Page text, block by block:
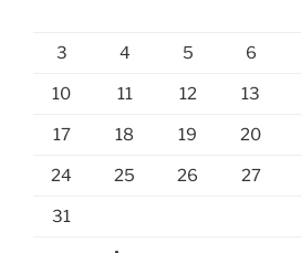
3 4 5 6
10 11 12 13
17 18 19 20
24 25 26 27
31